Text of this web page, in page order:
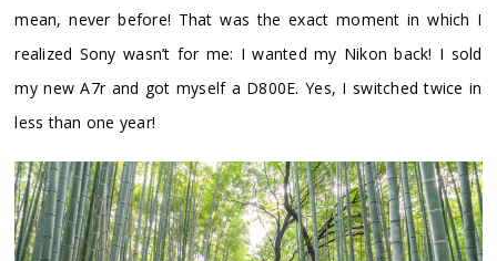
mean, never before! That was the exact moment in which I
realized Sony wasn’t for me: I wanted my Nikon back! I sold
my new A7r and got myself a D800E. Yes, I switched twice in
less than one year!